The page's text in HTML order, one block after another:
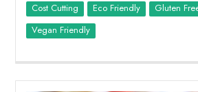
Cost Cutting Eco Friendly
Vegan Friendly